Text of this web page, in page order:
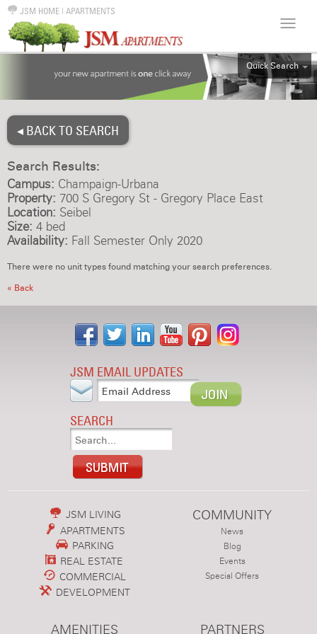
JSM HOME | APARTMENTS
Quick Search
ALL
4BR
◂ BACK TO SEARCH
Search Results:
Campus: Champaign-Urbana
Property: 700 S Gregory St - Gregory Place East
Location: Seibel
Size: 4 bed
Availability: Fall Semester Only 2020
There were no unit types found matching your search preferences.
« Back
JSM EMAIL UPDATES
SEARCH
JSM LIVING
APARTMENTS
PARKING
REAL ESTATE
COMMERCIAL
DEVELOPMENT
COMMUNITY
News
Blog
Events
Special Offers
AMENITIES PARTNERS